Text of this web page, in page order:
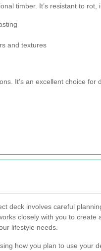
timber. It’s resistant to rot,
and textures
It’s an excellent choice for
deck involves careful
closely with you to create
lifestyle needs.
how you plan to use your